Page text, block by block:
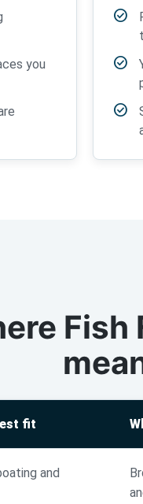
you
check_circle
check_circle
check_circle
Fish
fit
and